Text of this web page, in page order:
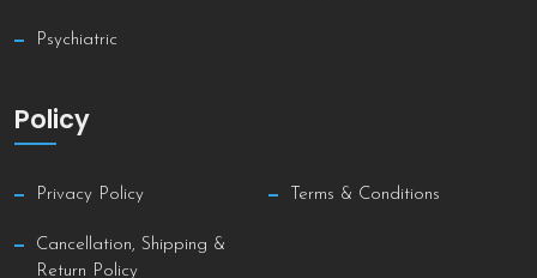
Psychiatric
Policy
Privacy Policy Terms & Conditions
Cancellation, Shipping &
Return Policy